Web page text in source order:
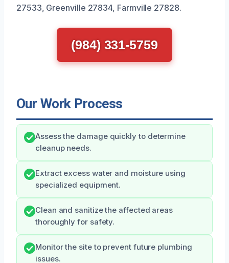
27533, Greenville 27834, Farmville 27828.
(984) 331-5759
Our Work Process
Assess the damage quickly to determine
cleanup needs.
Extract excess water and moisture using
specialized equipment.
Clean and sanitize the affected areas
thoroughly for safety.
Monitor the site to prevent future plumbing
issues.